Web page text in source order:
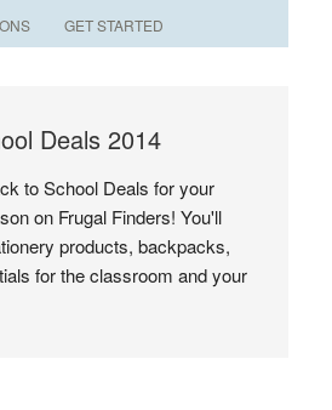
GET STARTED
Deals 2014
to School Deals for your
on Frugal Finders! You'll
products, backpacks,
for the classroom and your